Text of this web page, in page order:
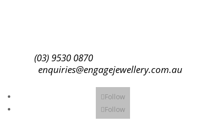
(03) 9530 0870
enquiries@engagejewellery.com.au
Follow
Follow